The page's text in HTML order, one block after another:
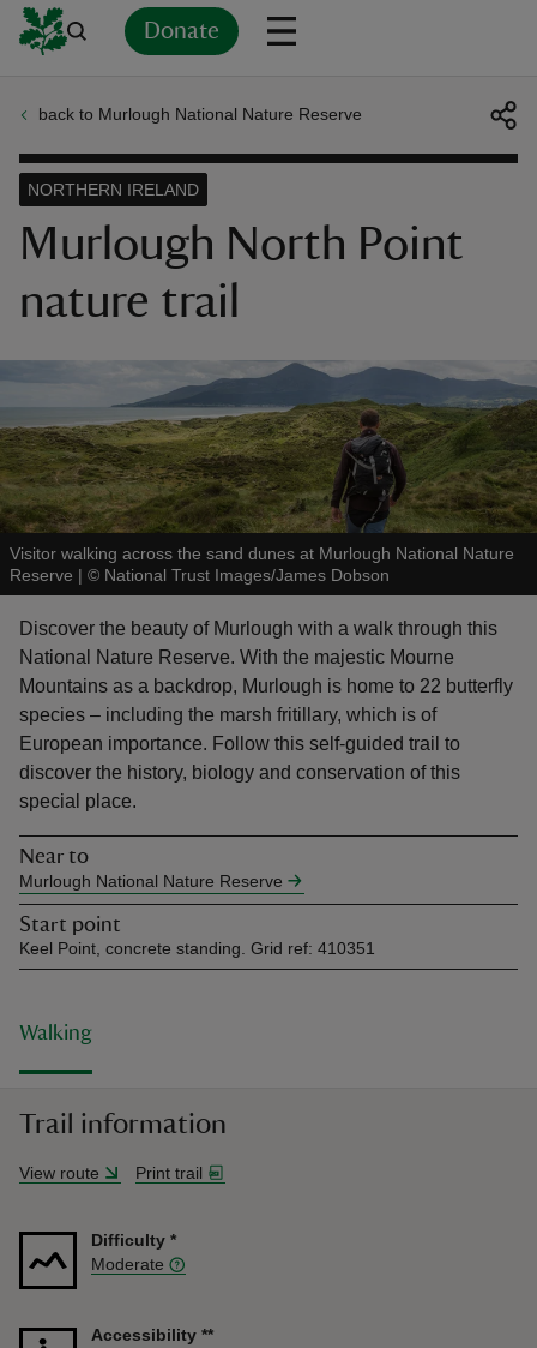
Donate
back to Murlough National Nature Reserve
Murlough North Point
nature trail
NORTHERN IRELAND
Visitor walking across the sand dunes at Murlough National Nature
Reserve | © National Trust Images/James Dobson
Discover the beauty of Murlough with a walk through this
National Nature Reserve. With the majestic Mourne
Mountains as a backdrop, Murlough is home to 22 butterfly
species – including the marsh fritillary, which is of
European importance. Follow this self-guided trail to
discover the history, biology and conservation of this
special place.
Near to
Murlough National Nature Reserve
Start point
Keel Point, concrete standing. Grid ref: 410351
Walking
Trail information
View route Print trail
Difficulty *
Moderate
Accessibility **